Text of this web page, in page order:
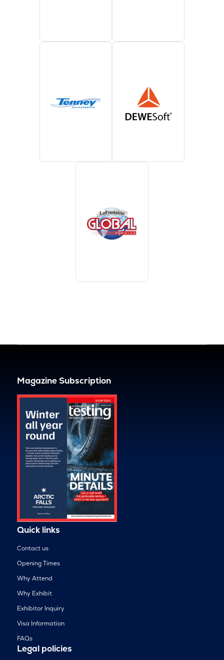
Magazine Subscription
Quick links
Contact us
Opening Times
Why Attend
Why Exhibit
Exhibitor Inquiry
Visa Information
FAQs
Legal policies